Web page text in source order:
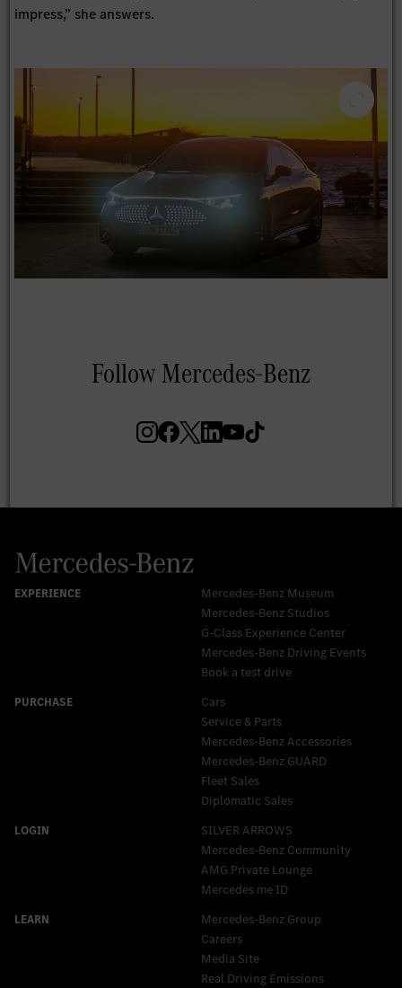
Mercedes-Benz Museum
Mercedes-Benz Studios
G-Class Experience Center
Mercedes-Benz Driving Events
Book a test drive
Cars
Service & Parts
Mercedes-Benz Accessories
Mercedes‑Benz GUARD
Fleet Sales
Diplomatic Sales
SILVER ARROWS
Mercedes-Benz Community
AMG Private Lounge
Mercedes me ID
Mercedes-Benz Group
Careers
Media Site
Real Driving Emissions